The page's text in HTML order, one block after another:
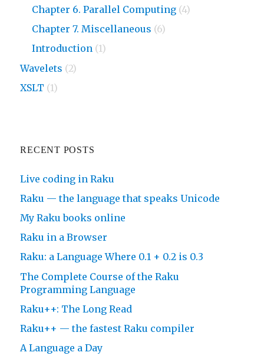
Chapter 6. Parallel Computing (4)
Chapter 7. Miscellaneous (6)
Introduction (1)
Wavelets (2)
XSLT (1)
RECENT POSTS
Live coding in Raku
Raku — the language that speaks Unicode
My Raku books online
Raku in a Browser
Raku: a Language Where 0.1 + 0.2 is 0.3
The Complete Course of the Raku
Programming Language
Raku++: The Long Read
Raku++ — the fastest Raku compiler
A Language a Day